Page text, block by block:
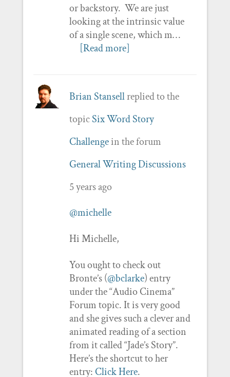
or backstory. We are just
looking at the intrinsic value
of a single scene, which m…
[Read more]
Brian Stansellreplied to the
topicSix Word Story
Challengein the forum
General Writing Discussions
5 years ago
@michelle
Hi Michelle,
You ought to check out
Bronte’s (@bclarke) entry
under the “Audio Cinema”
Forum topic. It is very good
and she gives such a clever and
animated reading of a section
from it called “Jade’s Story”.
Here’s the shortcut to her
entry: Click Here.